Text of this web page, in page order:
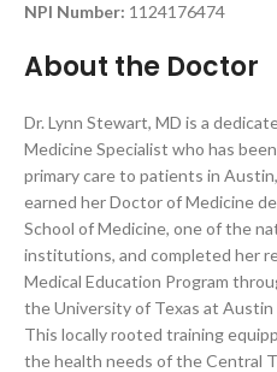
NPI Number: 1124176474
About the Doctor
Dr. Lynn Stewart, MD is a
Medicine Specialist who has
primary care to patients in
earned her Doctor of Medicine
School of Medicine, one of the
institutions, and completed her
Medical Education Program
the University of Texas at Austin
This locally rooted training
the health needs of the Central